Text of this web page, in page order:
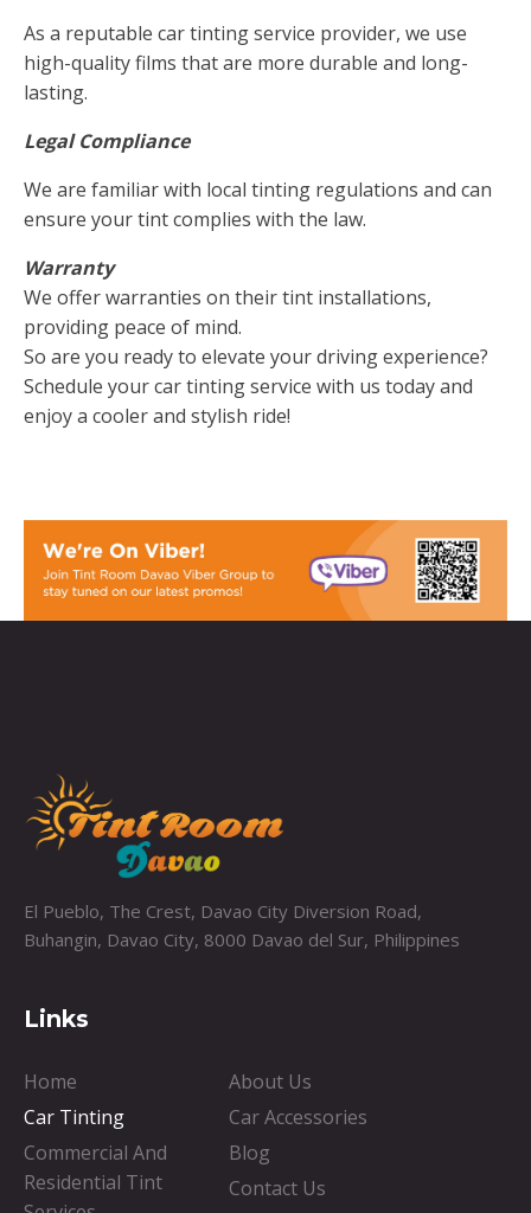
As a reputable car tinting service provider, we use
high-quality films that are more durable and long-
lasting.
Legal Compliance
We are familiar with local tinting regulations and can
ensure your tint complies with the law.
Warranty
We offer warranties on their tint installations,
providing peace of mind.
So are you ready to elevate your driving experience?
Schedule your car tinting service with us today and
enjoy a cooler and stylish ride!
El Pueblo, The Crest, Davao City Diversion Road,
Buhangin, Davao City, 8000 Davao del Sur, Philippines
Links
Home
About Us
Car Tinting
Car Accessories
Commercial And
Residential Tint
Blog
Contact Us